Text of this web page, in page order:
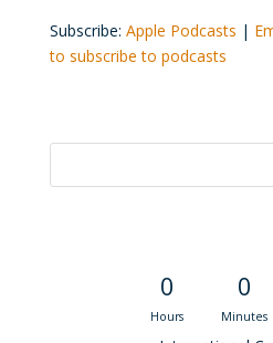
Subscribe: Apple Podcasts |
to subscribe to podcasts
0
Hours
0
Minutes